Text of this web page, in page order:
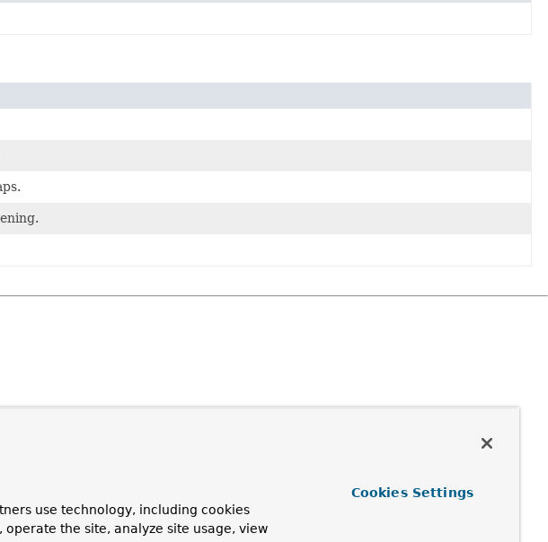
use technology, including cookies
the site, analyze site usage, view
Cookies Settings